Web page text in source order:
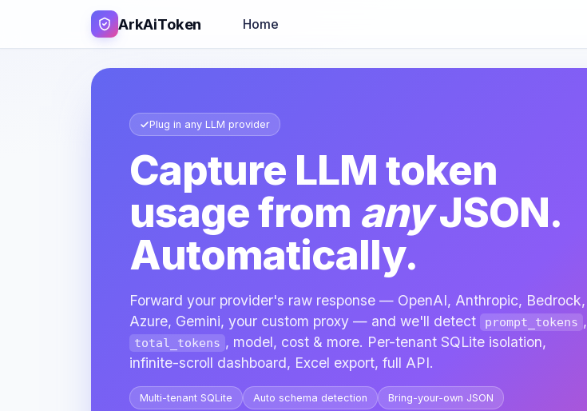
ArkAiToken Home
Plug in any LLM provider
Capture LLM token
usage from anyJSON.
Automatically.
Forward your provider's raw response — OpenAI, Anthropic, Bedrock,
Azure, Gemini, your custom proxy — and we'll detect
prompt_tokens ,
total_tokens , model, cost & more. Per-tenant SQLite isolation,
infinite-scroll dashboard, Excel export, full API.
Multi-tenant SQLite Auto schema detection Bring-your-own JSON